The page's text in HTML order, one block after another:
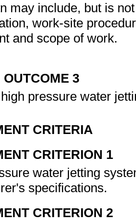
may include, but is
work-site
and scope of work.
OUTCOME 3
pressure water
CRITERIA
CRITERION 1
water jetting
specifications.
CRITERION 2